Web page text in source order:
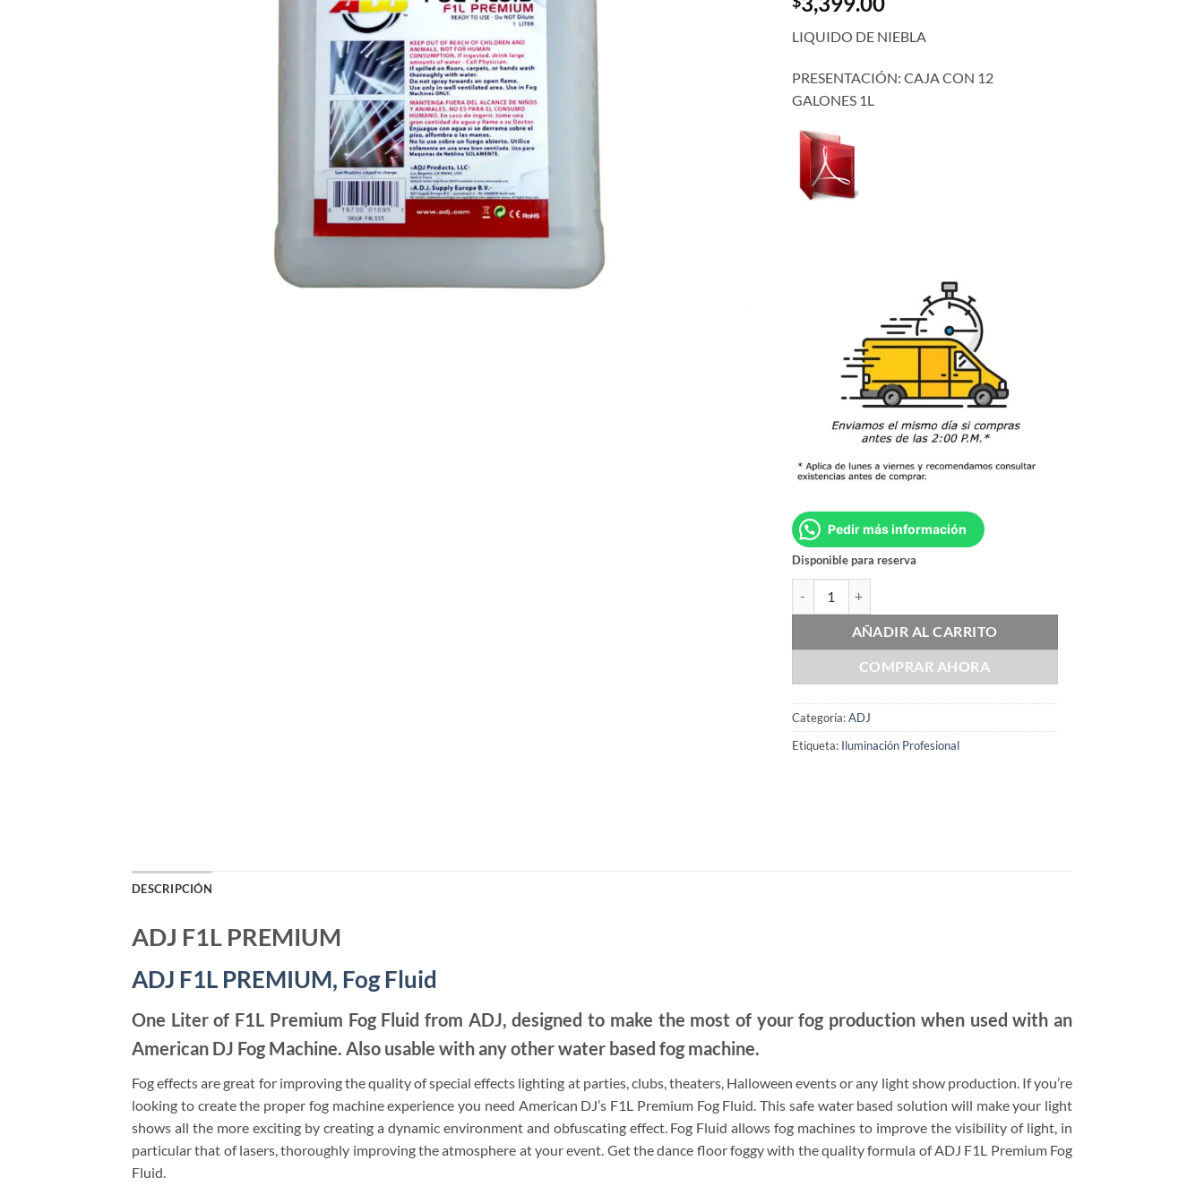
LIQUIDO DE NIEBLA
PRESENTACIÓN: CAJA CON 12
GALONES 1L
Pedir más información
Disponible para reserva
AÑADIR AL CARRITO
COMPRAR AHORA
Categoría:ADJ
Etiqueta: Iluminación Profesional
DESCRIPCIÓN
ADJ F1L PREMIUM
ADJ F1L PREMIUM, Fog Fluid
One Liter of F1L Premium Fog Fluid from ADJ, designed to make the most of your fog production when used with an
American DJ Fog Machine. Also usable with any other water based fog machine.
Fog effects are great for improving the quality of special effects lighting at parties, clubs, theaters, Halloween events or any light show production. If you’re
looking to create the proper fog machine experience you need American DJ’s F1L Premium Fog Fluid. This safe water based solution will make your light
shows all the more exciting by creating a dynamic environment and obfuscating effect. Fog Fluid allows fog machines to improve the visibility of light, in
particular that of lasers, thoroughly improving the atmosphere at your event. Get the dance floor foggy with the quality formula of ADJ F1L Premium Fog
Fluid.